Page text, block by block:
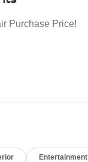
Purchase Price!
Entertainment